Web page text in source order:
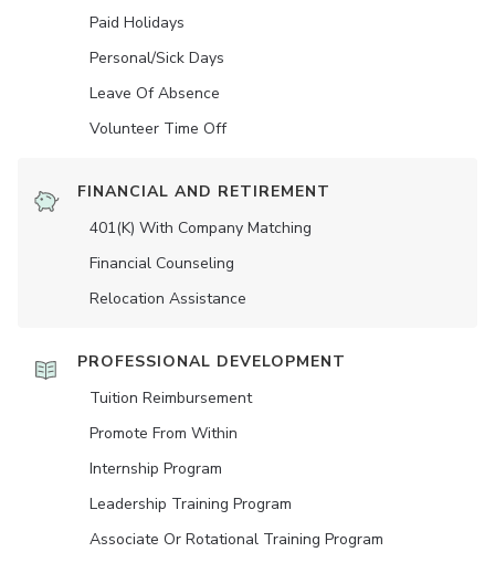
Paid Holidays
Personal/Sick Days
Leave Of Absence
Volunteer Time Off
FINANCIAL AND RETIREMENT
401(K) With Company Matching
Financial Counseling
Relocation Assistance
PROFESSIONAL DEVELOPMENT
Tuition Reimbursement
Promote From Within
Internship Program
Leadership Training Program
Associate Or Rotational Training Program